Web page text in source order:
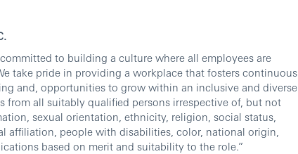
to building a culture where all employees are
take pride in providing a workplace that fosters continuous
and, opportunities to grow within an inclusive and diverse
from all suitably qualified persons irrespective of, but not
sexual orientation, ethnicity, religion, social status,
affiliation, people with disabilities, color, national origin,
based on merit and suitability to the role.”